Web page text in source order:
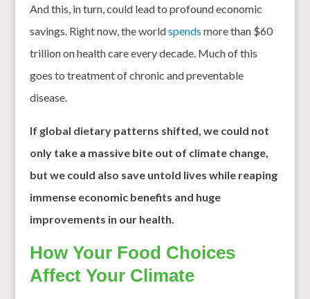
And this, in turn, could lead to profound economic
savings. Right now, the worldspends more than $60
trillion on health care every decade. Much of this
goes to treatment of chronic and preventable
disease.
If global dietary patterns shifted, we could not
only take a massive bite out of climate change,
but we could also save untold lives while reaping
immense economic benefits and huge
improvements in our health.
How Your Food Choices
Affect Your Climate